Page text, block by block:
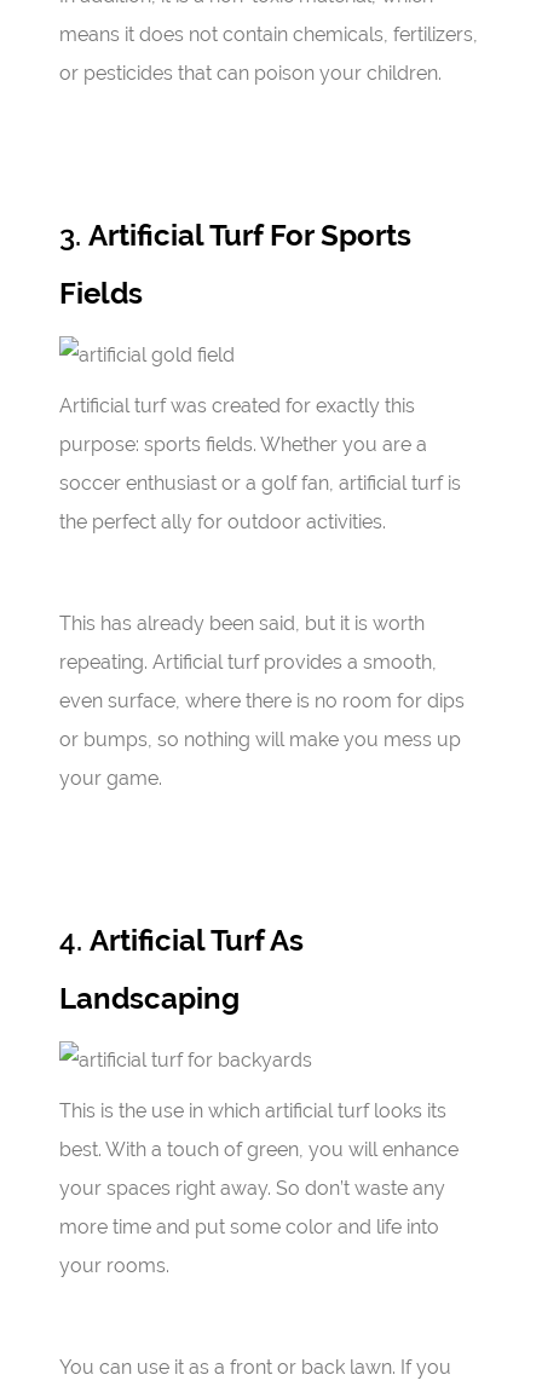
means it does not contain chemicals, fertilizers,
or pesticides that can poison your children.
3. Artificial Turf For Sports
Fields
Artificial turf was created for exactly this
purpose: sports fields. Whether you are a
soccer enthusiast or a golf fan, artificial turf is
the perfect ally for outdoor activities.
This has already been said, but it is worth
repeating. Artificial turf provides a smooth,
even surface, where there is no room for dips
or bumps, so nothing will make you mess up
your game.
4. Artificial Turf As
Landscaping
This is the use in which artificial turf looks its
best. With a touch of green, you will enhance
your spaces right away. So don’t waste any
more time and put some color and life into
your rooms.
You can use it as a front or back lawn. If you